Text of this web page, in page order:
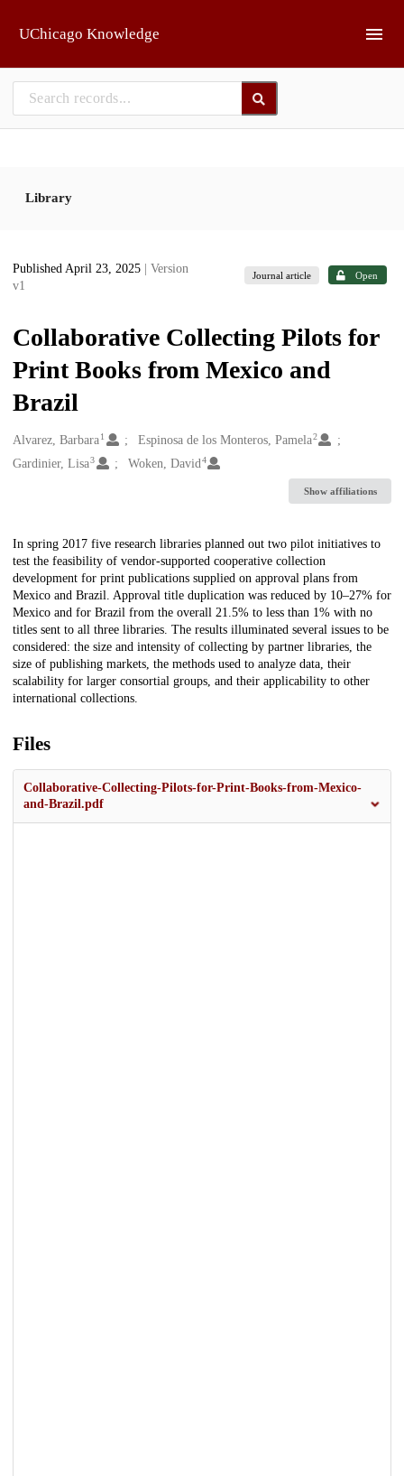
UChicago Knowledge
Library
Published April 23, 2025
| Version
v1
Journal article Open
Collaborative Collecting Pilots for
Print Books from Mexico and
Brazil
Creators
Alvarez, Barbara1 Espinosa de los Monteros, Pamela2
Gardinier, Lisa3 Woken, David4
Show affiliations
Description
In spring 2017 five research libraries planned out two pilot initiatives to
test the feasibility of vendor-supported cooperative collection
development for print publications supplied on approval plans from
Mexico and Brazil. Approval title duplication was reduced by 10–27% for
Mexico and for Brazil from the overall 21.5% to less than 1% with no
titles sent to all three libraries. The results illuminated several issues to be
considered: the size and intensity of collecting by partner libraries, the
size of publishing markets, the methods used to analyze data, their
scalability for larger consortial groups, and their applicability to other
international collections.
Files
Collaborative-Collecting-Pilots-for-Print-Books-from-Mexico-
and-Brazil.pdf